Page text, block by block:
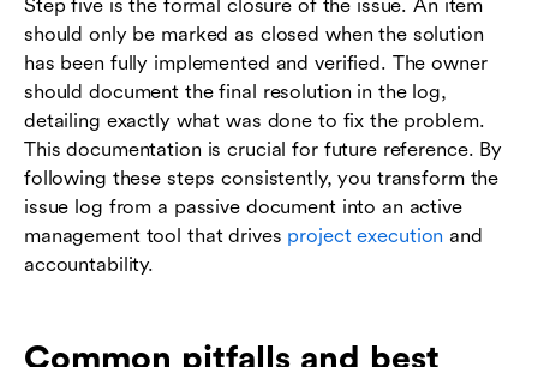
Step five is the formal closure of the issue. An item
should only be marked as closed when the solution
has been fully implemented and verified. The owner
should document the final resolution in the log,
detailing exactly what was done to fix the problem.
This documentation is crucial for future reference. By
following these steps consistently, you transform the
issue log from a passive document into an active
management tool that drives project execution and
accountability.
Common pitfalls and best